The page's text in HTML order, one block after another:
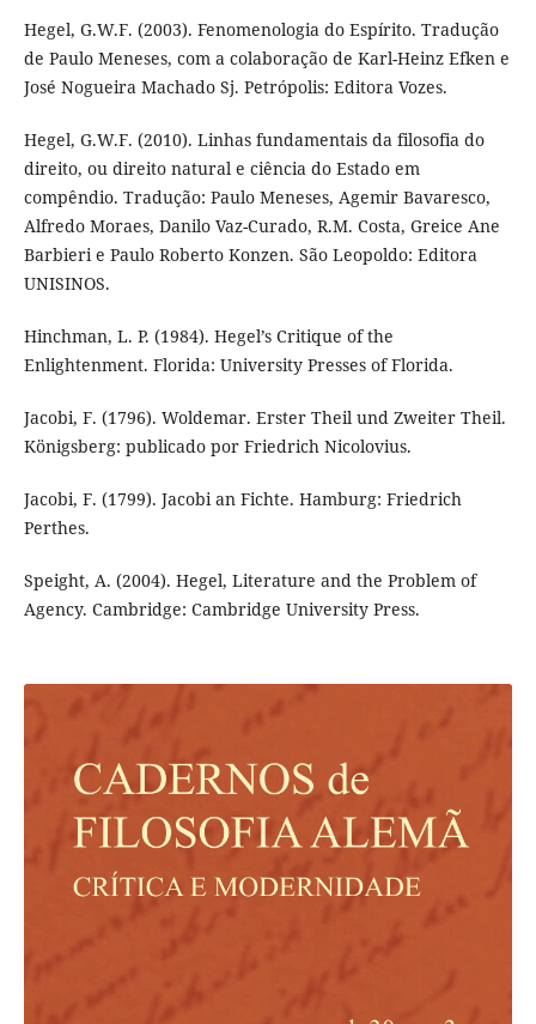
Hegel, G.W.F. (2003). Fenomenologia do Espírito. Tradução
de Paulo Meneses, com a colaboração de Karl-Heinz Efken e
José Nogueira Machado Sj. Petrópolis: Editora Vozes.
Hegel, G.W.F. (2010). Linhas fundamentais da filosofia do
direito, ou direito natural e ciência do Estado em
compêndio. Tradução: Paulo Meneses, Agemir Bavaresco,
Alfredo Moraes, Danilo Vaz-Curado, R.M. Costa, Greice Ane
Barbieri e Paulo Roberto Konzen. São Leopoldo: Editora
UNISINOS.
Hinchman, L. P. (1984). Hegel’s Critique of the
Enlightenment. Florida: University Presses of Florida.
Jacobi, F. (1796). Woldemar. Erster Theil und Zweiter Theil.
Königsberg: publicado por Friedrich Nicolovius.
Jacobi, F. (1799). Jacobi an Fichte. Hamburg: Friedrich
Perthes.
Speight, A. (2004). Hegel, Literature and the Problem of
Agency. Cambridge: Cambridge University Press.